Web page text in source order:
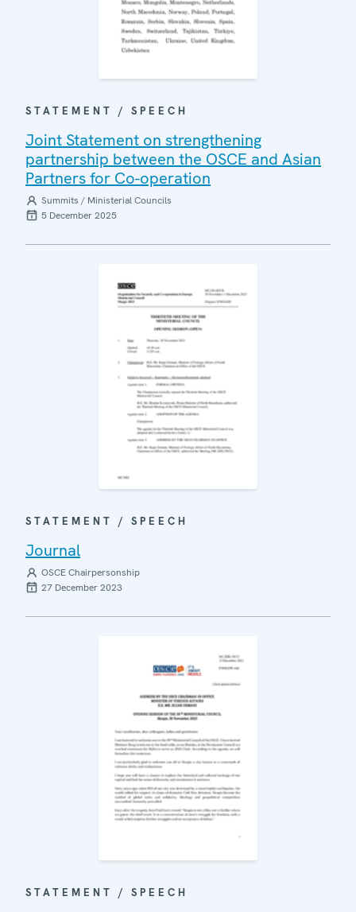
STATEMENT / SPEECH
Joint Statement on strengthening
partnership between the OSCE and Asian
Partners for Co-operation
Summits / Ministerial Councils
5 December 2025
STATEMENT / SPEECH
Journal
OSCE Chairpersonship
27 December 2023
STATEMENT / SPEECH